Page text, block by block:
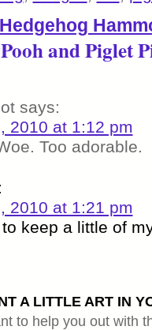
Hedgehog
and Piglet
says:
2010 at 1:12 pm
Too adorable.
2010 at 1:21 pm
to keep a little of
A LITTLE ART IN
to help you out with